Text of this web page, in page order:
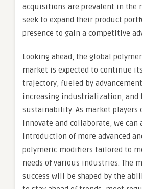
acquisitions are prevalent in the
seek to expand their product
presence to gain a competitive
Looking ahead, the global
market is expected to continue
trajectory, fueled by
increasing industrialization, and
sustainability. As market players
innovate and collaborate, we can
introduction of more advanced
polymeric modifiers tailored to
needs of various industries. The
success will be shaped by the